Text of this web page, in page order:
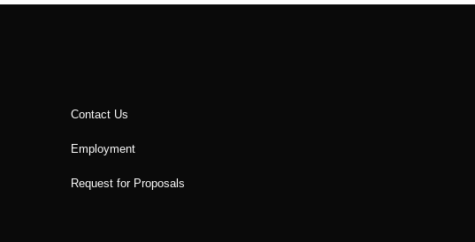
Contact Us
Employment
Request for Proposals